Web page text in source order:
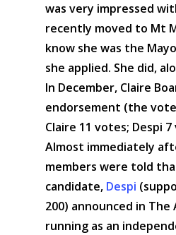
was very impressed
recently moved to Mt
know she was the
she applied. She did,
In December, Claire
endorsement (the vote
Claire 11 votes; Despi
Almost immediately
members were told
candidate, Despi
200) announced in
running as an